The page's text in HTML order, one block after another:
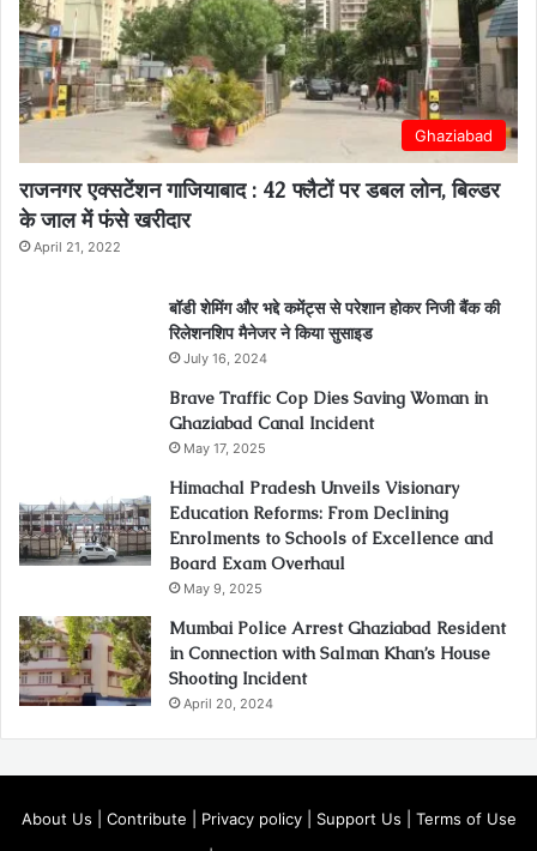
Ghaziabad
राजनगर एक्सटेंशन गाजियाबाद : 42 फ्लैटों पर डबल लोन, बिल्डर
के जाल में फंसे खरीदार
April 21, 2022
बॉडी शेमिंग और भद्दे कमेंट्स से परेशान होकर निजी बैंक की
रिलेशनशिप मैनेजर ने किया सुसाइड
July 16, 2024
Brave Traffic Cop Dies Saving Woman in
Ghaziabad Canal Incident
May 17, 2025
Himachal Pradesh Unveils Visionary
Education Reforms: From Declining
Enrolments to Schools of Excellence and
Board Exam Overhaul
May 9, 2025
Mumbai Police Arrest Ghaziabad Resident
in Connection with Salman Khan’s House
Shooting Incident
April 20, 2024
About Us Contribute Privacy policy| Support Us
Terms of Use